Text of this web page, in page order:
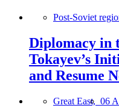
Post-Soviet
Diplomacy in
Tokayev’s
and Resume
Great East, 06